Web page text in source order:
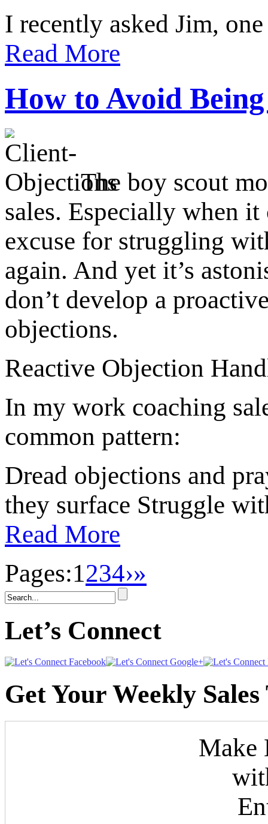
I recently asked Jim,
Read More
How to Avoid
The boy scout
sales. Especially when
excuse for struggling
again. And yet it’s
don’t develop a
objections.
Reactive Objection
In my work coaching
common pattern:
Dread objections and
they surface Struggle
Read More
Pages:1234›»
Let’s Connect
Get Your Weekly Sales
Make